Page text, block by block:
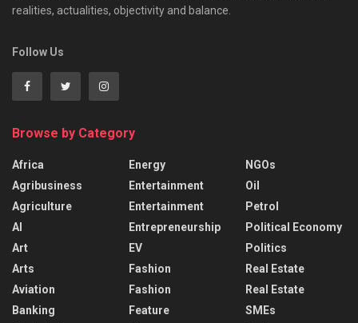
realities, actualities, objectivity and balance.
Follow Us
Browse by Category
Africa
Agribusiness
Agriculture
AI
Art
Arts
Aviation
Banking
Energy
Entertainment
Entertainment
Entrepreneurship
EV
Fashion
Fashion
Feature
NGOs
Oil
Petrol
Political Economy
Politics
Real Estate
Real Estate
SMEs